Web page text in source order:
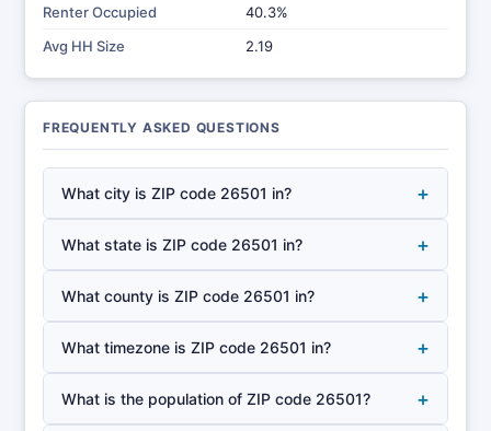
Renter Occupied
40.3%
Avg HH Size
2.19
FREQUENTLY ASKED QUESTIONS
What city is ZIP code 26501 in? +
What state is ZIP code 26501 in? +
What county is ZIP code 26501 in? +
What timezone is ZIP code 26501 in? +
What is the population of ZIP code 26501? +